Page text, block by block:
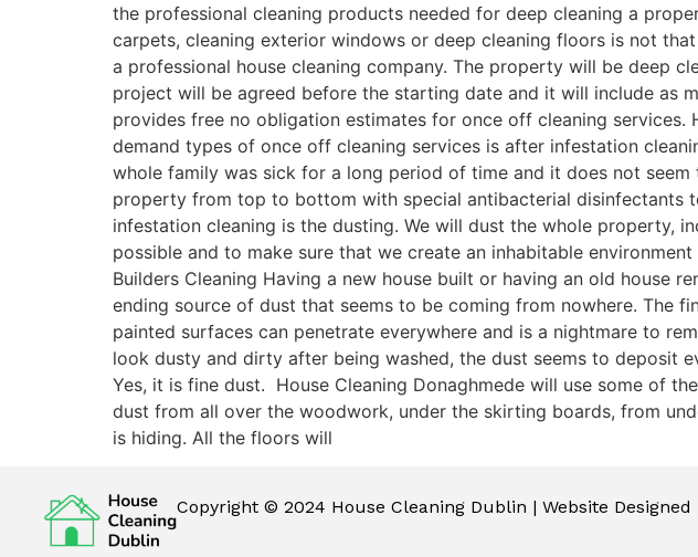
the professional cleaning products needed for deep cleaning a
carpets, cleaning exterior windows or deep cleaning floors is not
a professional house cleaning company. The property will be deep
project will be agreed before the starting date and it will include as
provides free no obligation estimates for once off cleaning
demand types of once off cleaning services is after infestation
whole family was sick for a long period of time and it does not
property from top to bottom with special antibacterial disinfectants
infestation cleaning is the dusting. We will dust the whole property,
possible and to make sure that we create an inhabitable
Builders Cleaning Having a new house built or having an old house
ending source of dust that seems to be coming from nowhere. The
painted surfaces can penetrate everywhere and is a nightmare to
look dusty and dirty after being washed, the dust seems to deposit
Yes, it is fine dust. House Cleaning Donaghmede will use some of
dust from all over the woodwork, under the skirting boards, from
is hiding. All the floors will
Copyright © 2024 House Cleaning Dublin | Website Designed